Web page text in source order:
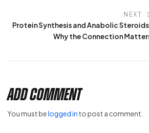
NEXT
Protein Synthesis and Anabolic
Why the Connection
Add Comment
You must belogged in to post a comment.